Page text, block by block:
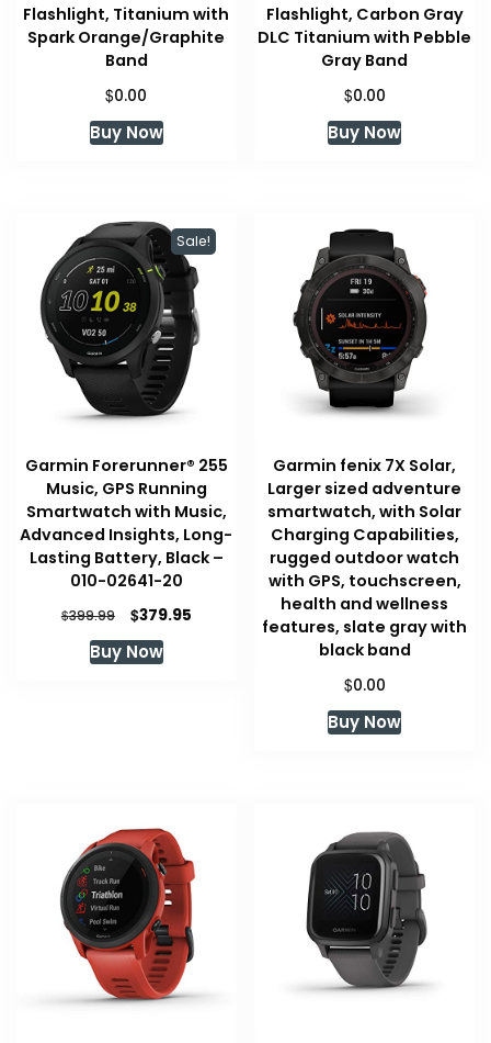
Flashlight, Titanium with
Spark Orange/Graphite
Band
$0.00
Buy Now
Flashlight, Carbon Gray
DLC Titanium with Pebble
Gray Band
$0.00
Buy Now
Sale!
Garmin Forerunner® 255
Music, GPS Running
Smartwatch with Music,
Advanced Insights, Long-
Lasting Battery, Black –
010-02641-20
$399.99
Original
price
was:
$379.95Current
Buy Now
Garmin fenix 7X Solar,
Larger sized adventure
smartwatch, with Solar
Charging Capabilities,
rugged outdoor watch
with GPS, touchscreen,
health and wellness
features, slate gray with
black band
$0.00
Buy Now